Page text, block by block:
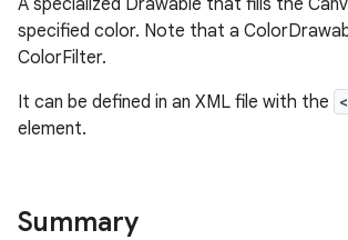
A specialized Drawable that fills the
specified color. Note that a
ColorFilter.
It can be defined in an XML file with the
element.
Summary